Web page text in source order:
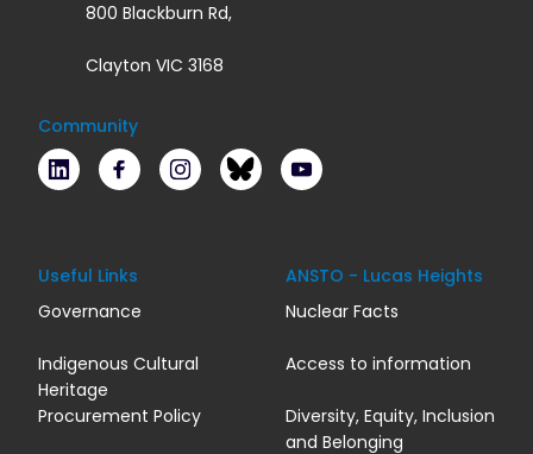
800 Blackburn Rd,
Clayton VIC 3168
Community
LinkedIn FacebookInstagramBluesky
Useful Links
Governance
Indigenous Cultural
Heritage
Procurement Policy
ANSTO - Lucas Heights
Nuclear Facts
Access to information
Diversity, Equity, Inclusion
and Belonging